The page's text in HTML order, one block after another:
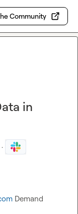
Community
in
·
Demand